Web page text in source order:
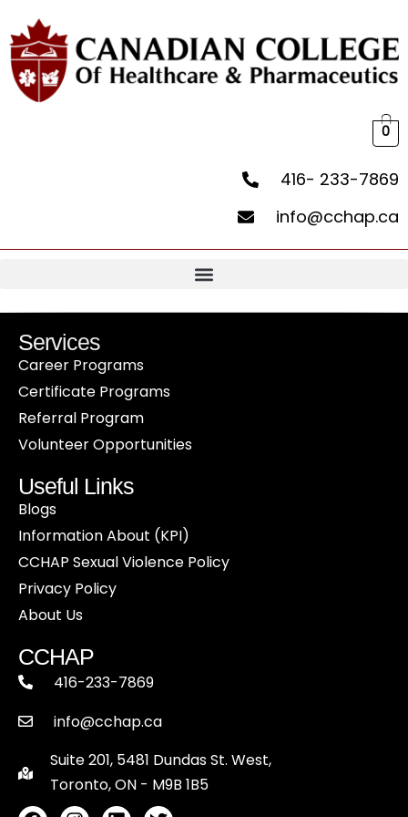
0
416- 233-7869
info@cchap.ca
Services
Career Programs
Certificate Programs
Referral Program
Volunteer Opportunities
Useful Links
Blogs
Information About (KPI)
CCHAP Sexual Violence Policy
Privacy Policy
About Us
CCHAP
416-233-7869
info@cchap.ca
Suite 201, 5481 Dundas St. West,
Toronto, ON - M9B 1B5